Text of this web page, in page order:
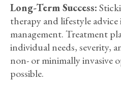
Long-Term Success:
therapy and lifestyle
management. Treatment
individual needs, severity,
non- or minimally invasive
possible.